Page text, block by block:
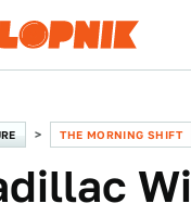
THE MORNING SHIFT